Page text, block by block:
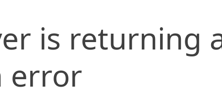
is returning
error